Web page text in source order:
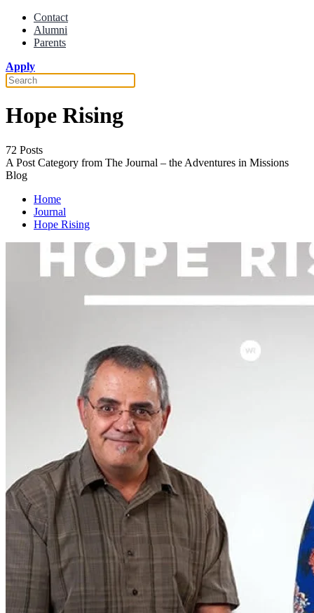
Contact
Alumni
Parents
Apply
Hope Rising
72 Posts
A Post Category from The Journal – the Adventures in Missions
Blog
Home
Journal
Hope Rising